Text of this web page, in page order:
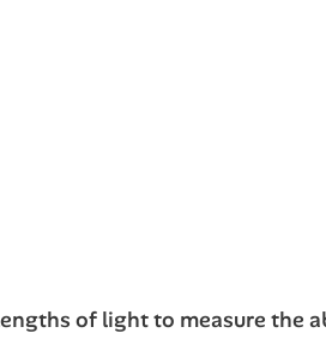
of light to measure the